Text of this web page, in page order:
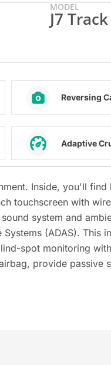
MODEL
J7 Track
Reversing
Adaptive
Inside, you'll find
touchscreen with
system and
(ADAS). This
spot monitoring
provide passive